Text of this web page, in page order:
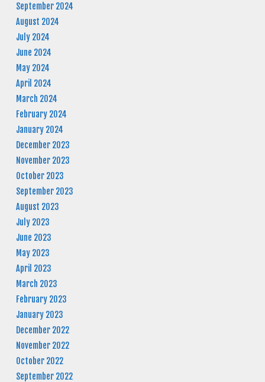
September 2024
August 2024
July 2024
June 2024
May 2024
April 2024
March 2024
February 2024
January 2024
December 2023
November 2023
October 2023
September 2023
August 2023
July 2023
June 2023
May 2023
April 2023
March 2023
February 2023
January 2023
December 2022
November 2022
October 2022
September 2022